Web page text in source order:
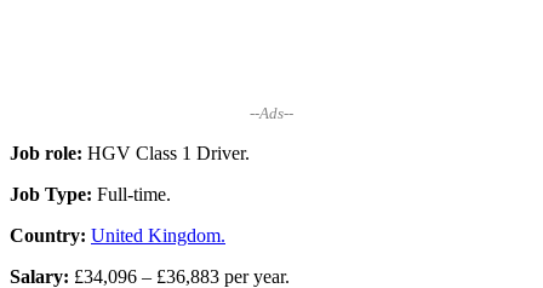
--Ads--
Job role: HGV Class 1 Driver.
Job Type: Full-time.
Country: United Kingdom.
Salary: £34,096 – £36,883 per year.